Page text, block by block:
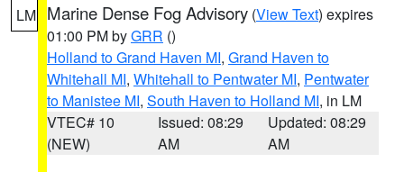
LM Marine Dense Fog Advisory (View Text) expires
01:00 PM byGRR ()
Holland to Grand Haven MI, Grand Haven to
Whitehall MI, Whitehall to Pentwater MI, Pentwater
to Manistee MI, South Haven to Holland MI, in LM
VTEC# 10
(NEW)
Issued: 08:29
AM
Updated: 08:29
AM